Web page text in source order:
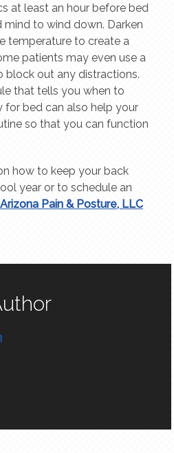
at least an hour before bed
to wind down. Darken
temperature to create a
patients may even use a
block out any distractions.
that tells you when to
for bed can also help your
so that you can function
how to keep your back
year or to schedule an
Pain & Posture, LLC